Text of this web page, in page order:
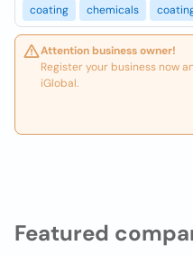
Featured
coating
chemicals
Attention business owner!
Register your business now
iGlobal.